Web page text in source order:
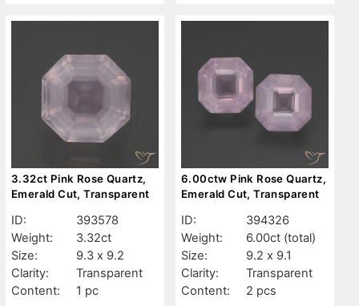
3.32ct Pink Rose Quartz,
Emerald Cut, Transparent
ID:
393578
Weight:
3.32ct
Size:
9.3 x 9.2
Clarity:
Transparent
Content:
1 pc
6.00ctw Pink Rose Quartz,
Emerald Cut, Transparent
ID:
394326
Weight:
6.00ct (total)
Size:
9.2 x 9.1
Clarity:
Transparent
Content:
2 pcs